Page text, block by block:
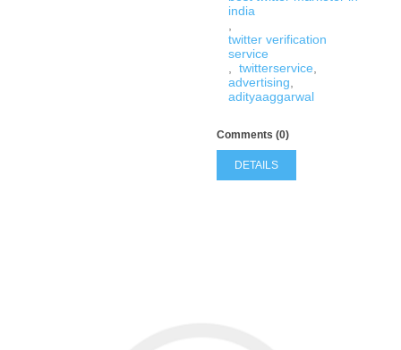
india
twitter verification
service
twitterservice
advertising
adityaaggarwal
Comments (0)
DETAILS